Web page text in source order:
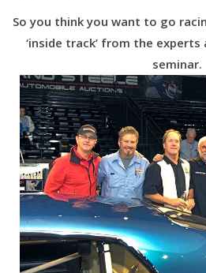
So you think you want to go
‘inside track’ from the
seminar.